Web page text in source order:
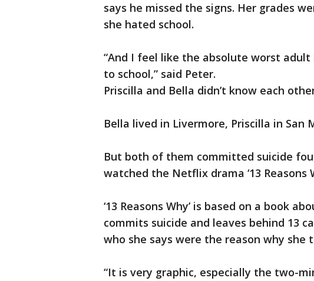
says he missed the signs. Her grades
she hated school.
“And I feel like the absolute worst
to school,” said Peter.
Priscilla and Bella didn’t know each
Bella lived in Livermore, Priscilla in San
But both of them committed suicide
watched the Netflix drama ‘13 Reasons
‘13 Reasons Why’ is based on a book
commits suicide and leaves behind 13
who she says were the reason why she
“It is very graphic, especially the two-